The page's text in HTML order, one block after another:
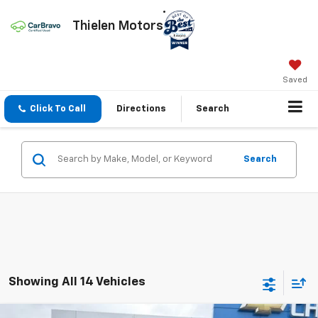
Thielen Motors
Saved
Click To Call Directions Search
Search
Showing All 14 Vehicles